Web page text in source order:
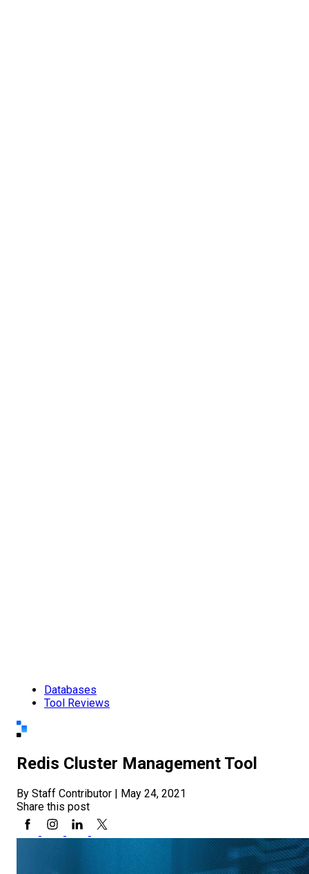
Databases
Tool Reviews
Redis Cluster Management Tool
By Staff Contributor | May 24, 2021
Share this post